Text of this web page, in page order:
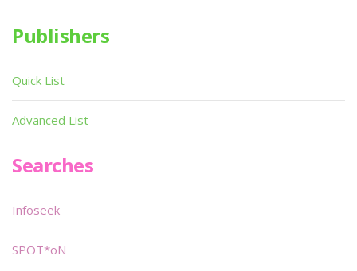
Publishers
Quick List
Advanced List
Searches
Infoseek
SPOT*oN